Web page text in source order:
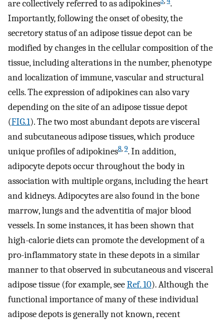
are collectively referred to as adipokines
.
Importantly, following the onset of obesity, the
secretory status of an adipose tissue depot can be
modified by changes in the cellular composition of the
tissue, including alterations in the number, phenotype
and localization of immune, vascular and structural
cells. The expression of adipokines can also vary
depending on the site of an adipose tissue depot
(FIG.1). The two most abundant depots are visceral
and subcutaneous adipose tissues, which produce
unique profiles of adipokines8,9. In addition,
adipocyte depots occur throughout the body in
association with multiple organs, including the heart
and kidneys. Adipocytes are also found in the bone
marrow, lungs and the adventitia of major blood
vessels. In some instances, it has been shown that
high-calorie diets can promote the development of a
pro-inflammatory state in these depots in a similar
manner to that observed in subcutaneous and visceral
adipose tissue (for example, seeRef. 10). Although the
functional importance of many of these individual
adipose depots is generally not known, recent